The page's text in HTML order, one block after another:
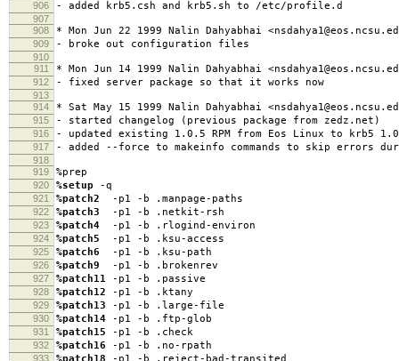
906 - added krb5.csh and krb5.sh to /etc/profile.d
907
908
* Mon Jun 22 1999 Nalin Dahyabhai
909 - broke out configuration files
910
911
* Mon Jun 14 1999 Nalin Dahyabhai
912 - fixed server package so that it works now
913
914
* Sat May 15 1999 Nalin Dahyabhai
915 - started changelog (previous package from zedz.net)
916 - updated existing 1.0.5 RPM from Eos Linux to krb5
917 - added --force to makeinfo commands to skip errors
918
919
%prep
920 %setup -q
921 %patch2 -p1 -b .manpage-paths
922 %patch3 -p1 -b .netkit-rsh
923 %patch4 -p1 -b .rlogind-environ
924 %patch5 -p1 -b .ksu-access
925 %patch6 -p1 -b .ksu-path
926 %patch9 -p1 -b .brokenrev
927 %patch11 -p1 -b .passive
928 %patch12 -p1 -b .ktany
929 %patch13 -p1 -b .large-file
930 %patch14 -p1 -b .ftp-glob
931 %patch15 -p1 -b .check
932 %patch16 -p1 -b .no-rpath
933 %patch18 -p1 -b .reject-bad-transited